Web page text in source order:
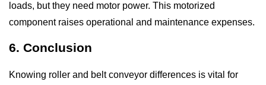
loads, but they need motor power. This motorized
component raises operational and maintenance expenses.
6. Conclusion
Knowing roller and belt conveyor differences is vital for